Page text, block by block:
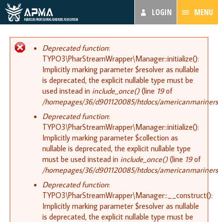
MENU
LOGIN
Error message
Deprecated function:
TYPO3\PharStreamWrapper\Manager::initialize():
Implicitly marking parameter $resolver as nullable
is deprecated, the explicit nullable type must be
used instead in include_once() (line 19of
/homepages/36/d901120085/htdocs/
Deprecated function:
TYPO3\PharStreamWrapper\Manager::initialize():
Implicitly marking parameter $collection as
nullable is deprecated, the explicit nullable type
must be used instead in include_once() (line 19of
/homepages/36/d901120085/htdocs/
Deprecated function:
TYPO3\PharStreamWrapper\Manager::__construct():
Implicitly marking parameter $resolver as nullable
is deprecated, the explicit nullable type must be